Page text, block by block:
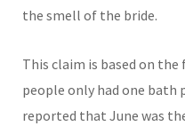
the smell of the bride.
This claim is based on
people only had one bath
reported that June was